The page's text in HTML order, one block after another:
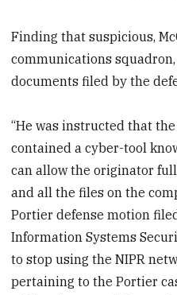
Finding that suspicious,
communications
documents filed by the
“He was instructed that
contained a cyber-tool
can allow the originator
and all the files on the
Portier defense motion
Information Systems
to stop using the NIPR
pertaining to the Portier